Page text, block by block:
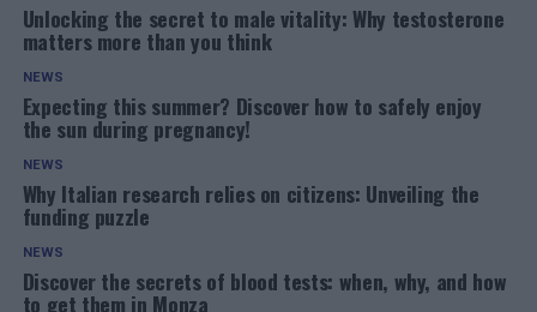
Unlocking the secret to male vitality: Why testosterone
matters more than you think
NEWS
Expecting this summer? Discover how to safely enjoy
the sun during pregnancy!
NEWS
Why Italian research relies on citizens: Unveiling the
funding puzzle
NEWS
Discover the secrets of blood tests: when, why, and how
to get them in Monza